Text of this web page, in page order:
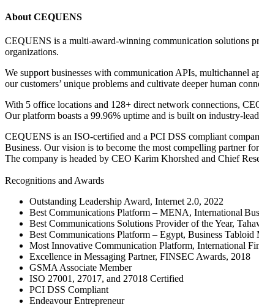
About CEQUENS
CEQUENS is a multi-award-winning communication solutions
organizations.
We support businesses with communication APIs, multichannel
our customers’ unique problems and cultivate deeper human
With 5 office locations and 128+ direct network connections,
Our platform boasts a 99.96% uptime and is built on industry-
CEQUENS is an ISO-certified and a PCI DSS compliant
Business. Our vision is to become the most compelling partner
The company is headed by CEO Karim Khorshed and Chief
Recognitions and Awards
Outstanding Leadership Award, Internet 2.0, 2022
Best Communications Platform – MENA, International
Best Communications Solutions Provider of the Year,
Best Communications Platform – Egypt, Business Tabloid
Most Innovative Communication Platform, International
Excellence in Messaging Partner, FINSEC Awards, 2018
GSMA Associate Member
ISO 27001, 27017, and 27018 Certified
PCI DSS Compliant
Endeavour Entrepreneur